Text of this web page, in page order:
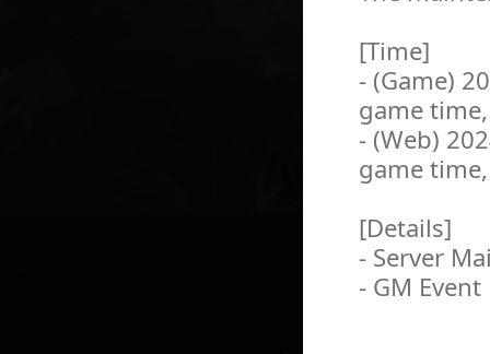
[Time]
- (Game)
game time,
- (Web)
game time,
[Details]
- Server
- GM